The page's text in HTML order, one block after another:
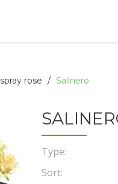
spray rose Salinero
Type:
Sort: